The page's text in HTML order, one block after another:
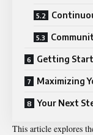
Getting
Maximizing
Your Next
This article explores